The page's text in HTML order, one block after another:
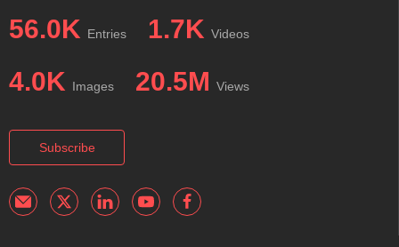
56.0K Entries 1.7K Videos
4.0K Images 20.5M Views
Subscribe